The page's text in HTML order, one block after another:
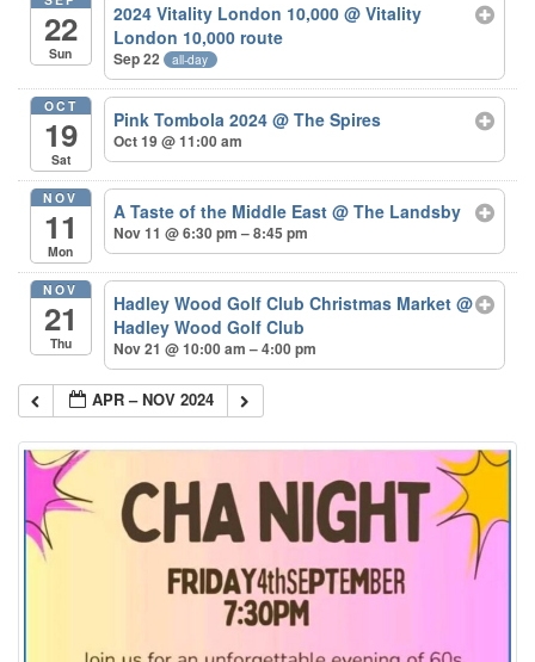
22
Sun
2024 Vitality London 10,000@ Vitality
London 10,000 route
Sep 22 all-day
OCT
19
Sat
Pink Tombola 2024@ The Spires
Oct 19 @ 11:00 am
NOV
11
Mon
A Taste of the Middle East@ The Landsby
Nov 11 @ 6:30 pm – 8:45 pm
NOV
21
Thu
Hadley Wood Golf Club Christmas Market@
Hadley Wood Golf Club
Nov 21 @ 10:00 am – 4:00 pm
APR – NOV 2024